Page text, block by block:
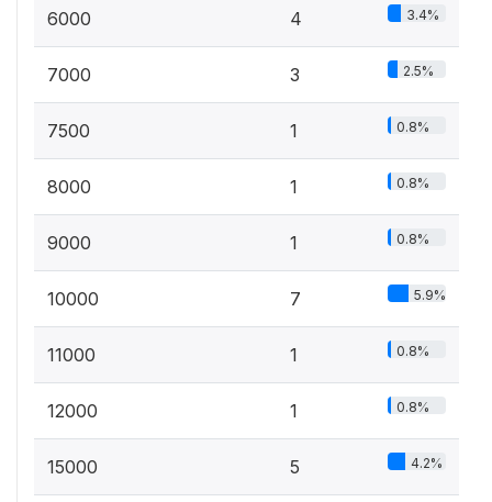
6000 4 3.4%
7000 3 2.5%
7500 1 0.8%
8000 1 0.8%
9000 1 0.8%
10000 7 5.9%
11000 1 0.8%
12000 1 0.8%
15000 5 4.2%